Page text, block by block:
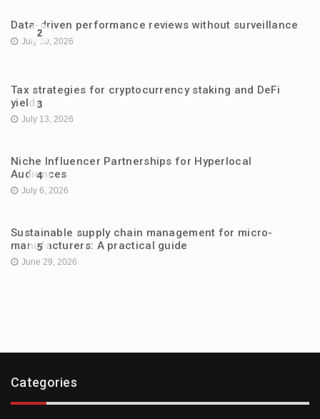
2
Data-driven performance reviews without surveillance
July 20, 2026
3
Tax strategies for cryptocurrency staking and DeFi
yields
July 13, 2026
4
Niche Influencer Partnerships for Hyperlocal
Audiences
July 6, 2026
5
Sustainable supply chain management for micro-
manufacturers: A practical guide
June 29, 2026
Categories